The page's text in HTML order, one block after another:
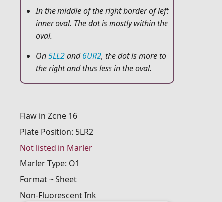
In the middle of the right border of left
inner oval. The dot is mostly within the
oval.
On5LL2and6UR2, the dot is more to
the right and thus less in the oval.
Flaw in Zone 16
Plate Position: 5LR2
Not listed in Marler
Marler Type: O1
Format ~ Sheet
Non-Fluorescent Ink